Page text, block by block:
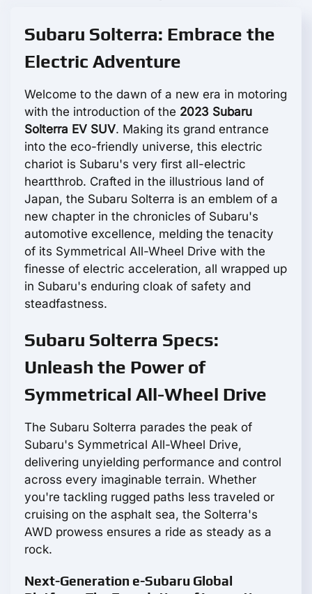
Subaru Solterra: Embrace the
Electric Adventure
Welcome to the dawn of a new era in motoring
with the introduction of the 2023 Subaru
Solterra EV SUV. Making its grand entrance
into the eco-friendly universe, this electric
chariot is Subaru's very first all-electric
heartthrob. Crafted in the illustrious land of
Japan, the Subaru Solterra is an emblem of a
new chapter in the chronicles of Subaru's
automotive excellence, melding the tenacity
of its Symmetrical All-Wheel Drive with the
finesse of electric acceleration, all wrapped up
in Subaru's enduring cloak of safety and
steadfastness.
Subaru Solterra Specs:
Unleash the Power of
Symmetrical All-Wheel Drive
The Subaru Solterra parades the peak of
Subaru's Symmetrical All-Wheel Drive,
delivering unyielding performance and control
across every imaginable terrain. Whether
you're tackling rugged paths less traveled or
cruising on the asphalt sea, the Solterra's
AWD prowess ensures a ride as steady as a
rock.
Next-Generation e-Subaru Global